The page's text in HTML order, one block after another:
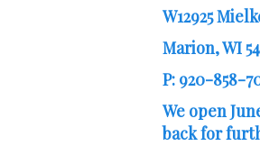
W12925
Marion, WI
P: 920-858-
We open
back for